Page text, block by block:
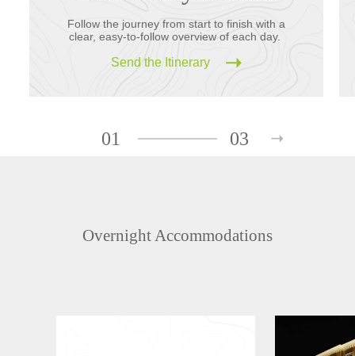
Follow the journey from start to finish with a
clear, easy-to-follow overview of each day.
Send the Itinerary
01 03
Overnight Accommodations